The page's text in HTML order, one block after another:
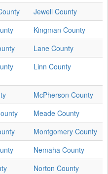
Jewell County
Kingman County
Lane County
Linn County
McPherson County
Meade County
Montgomery County
Nemaha County
Norton County